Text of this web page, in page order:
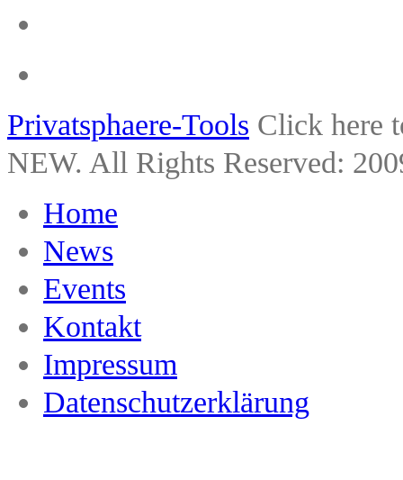
Privatsphaere-Tools Click here
NEW. All Rights Reserved:
Home
News
Events
Kontakt
Impressum
Datenschutzerklärung